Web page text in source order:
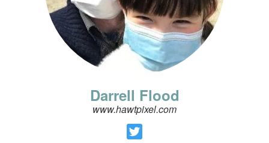
Darrell Flood
www.hawtpixel.com